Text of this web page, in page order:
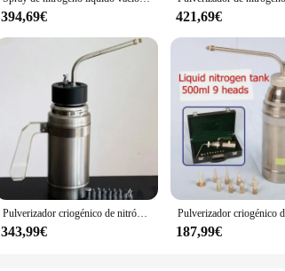
394,69€ 421,69€
Pulverizador criogénico de nitrógeno líquido (LN2), tanque Dewar, tratamiento de congelación de nitrógeno, instrumento de crioterapia con 9 cabezales, 500ml
343,99€ 187,99€